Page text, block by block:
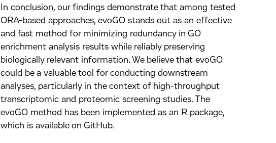
In conclusion, our findings demonstrate that among tested
ORA-based approaches, evoGO stands out as an effective
and fast method for minimizing redundancy in GO
enrichment analysis results while reliably preserving
biologically relevant information. We believe that evoGO
could be a valuable tool for conducting downstream
analyses, particularly in the context of high-throughput
transcriptomic and proteomic screening studies. The
evoGO method has been implemented as an R package,
which is available on GitHub.